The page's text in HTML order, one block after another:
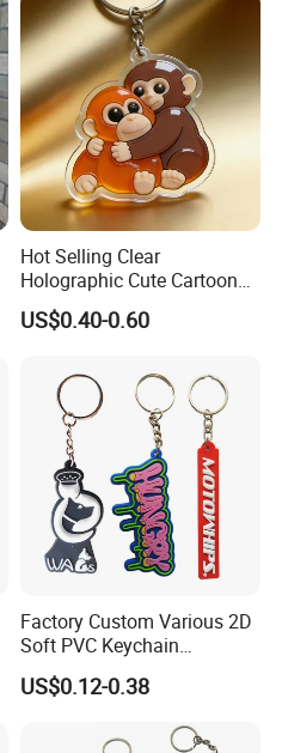
Hot Selling Clear
Holographic Cute Cartoon
Monkey Acrylic Key Chain
DIY Customized Acrylic
US$0.40-0.60
Factory Custom Various 2D
Soft PVC Keychain
Personalized Silicone
Promotional Gift Keychain
US$0.12-0.38